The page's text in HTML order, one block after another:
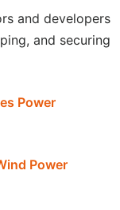
and developers
and securing
Power
Power